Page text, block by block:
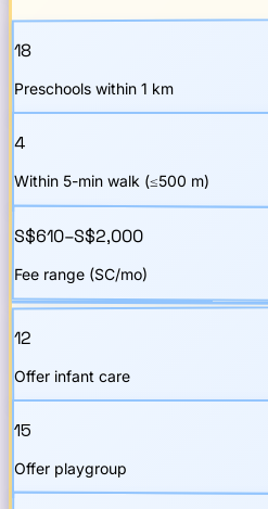
18
Preschools within 1 km
4
Within 5-min walk (≤500 m)
S$610–S$2,000
Fee range (SC/mo)
12
Offer infant care
15
Offer playgroup